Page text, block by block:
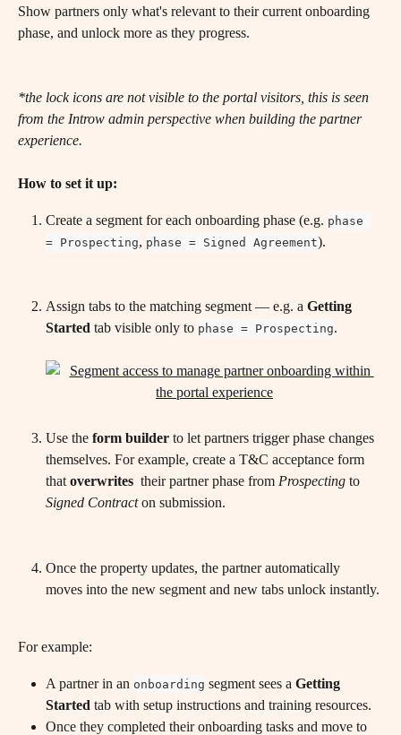
Show partners only what's relevant to their current onboarding
phase, and unlock more as they progress.
*the lock icons are not visible to the portal visitors, this is seen
from the Introw admin perspective when building the partner
experience.
How to set it up:
Create a segment for each onboarding phase (e.g. phase
= Prospecting, phase = Signed Agreement).
Assign tabs to the matching segment — e.g. a Getting
Started tab visible only to phase = Prospecting.
Use the form builder to let partners trigger phase changes
themselves. For example, create a T&C acceptance form
that overwrites their partner phase from Prospecting to
Signed Contract on submission.
Once the property updates, the partner automatically
moves into the new segment and new tabs unlock instantly.
For example:
A partner in an onboarding segment sees a Getting
Started tab with setup instructions and training resources.
Once they completed their onboarding tasks and move to